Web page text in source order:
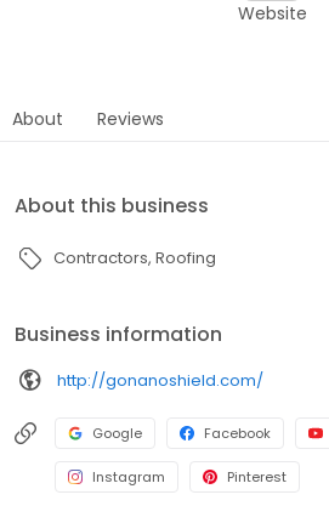
Website
About Reviews
About this business
Contractors Roofing
Business information
http://gonanoshield.com/
Google Facebook
Instagram Pinterest